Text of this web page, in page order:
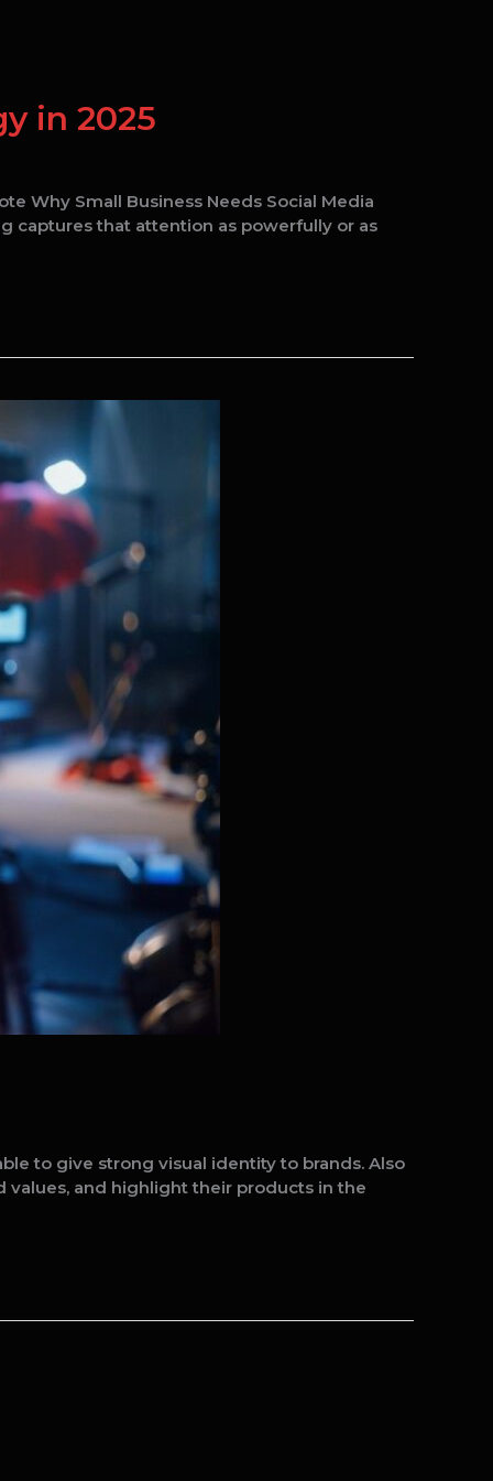
in 2025
Why Small Business Needs Social Media
captures that attention as powerfully or as
to give strong visual identity to brands. Also
values, and highlight their products in the